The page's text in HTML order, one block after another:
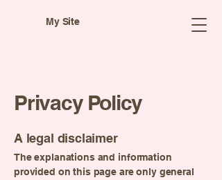
My Site
Privacy Policy
A legal disclaimer
The explanations and information
provided on this page are only general